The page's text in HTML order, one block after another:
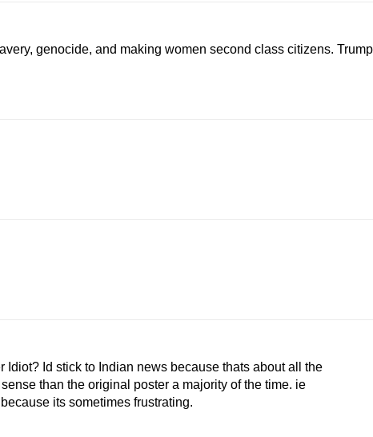
genocide, and making women second class citizens. Trump
Id stick to Indian news because thats about all the
than the original poster a majority of the time. ie
its sometimes frustrating.